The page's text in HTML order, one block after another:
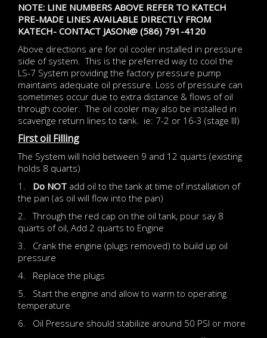
NOTE: LINE NUMBERS ABOVE REFER TO KATECH
PRE-MADE LINES AVAILABLE DIRECTLY FROM
KATECH- CONTACT JASON@ (586) 791-4120
Above directions are for oil cooler installed in pressure
side of system. This is the preferred way to cool the
LS-7 System providing the factory pressure pump
maintains adequate oil pressure. Loss of pressure can
sometimes occur due to extra distance & flows of oil
through cooler. The oil cooler may also be installed in
scavenge return lines to tank. ie: 7-2 or 16-3 (stage III)
First oil Filling
The System will hold between 9 and 12 quarts (existing
holds 8 quarts)
1.
Do NOT add oil to the tank at time of installation of
the pan (as oil will flow into the pan)
2. Through the red cap on the oil tank, pour say 8
quarts of oil, Add 2 quarts to Engine
3. Crank the engine (plugs removed) to build up oil
pressure
4. Replace the plugs
5. Start the engine and allow to warm to operating
temperature
6. Oil Pressure should stabilize around 50 PSI or more